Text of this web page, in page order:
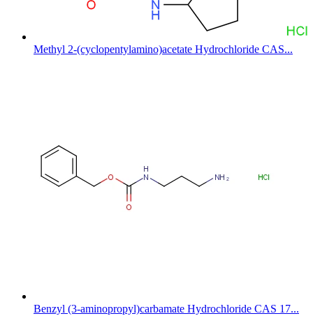
Methyl 2-(cyclopentylamino)acetate Hydrochloride CAS...
Benzyl (3-aminopropyl)carbamate Hydrochloride CAS 17...